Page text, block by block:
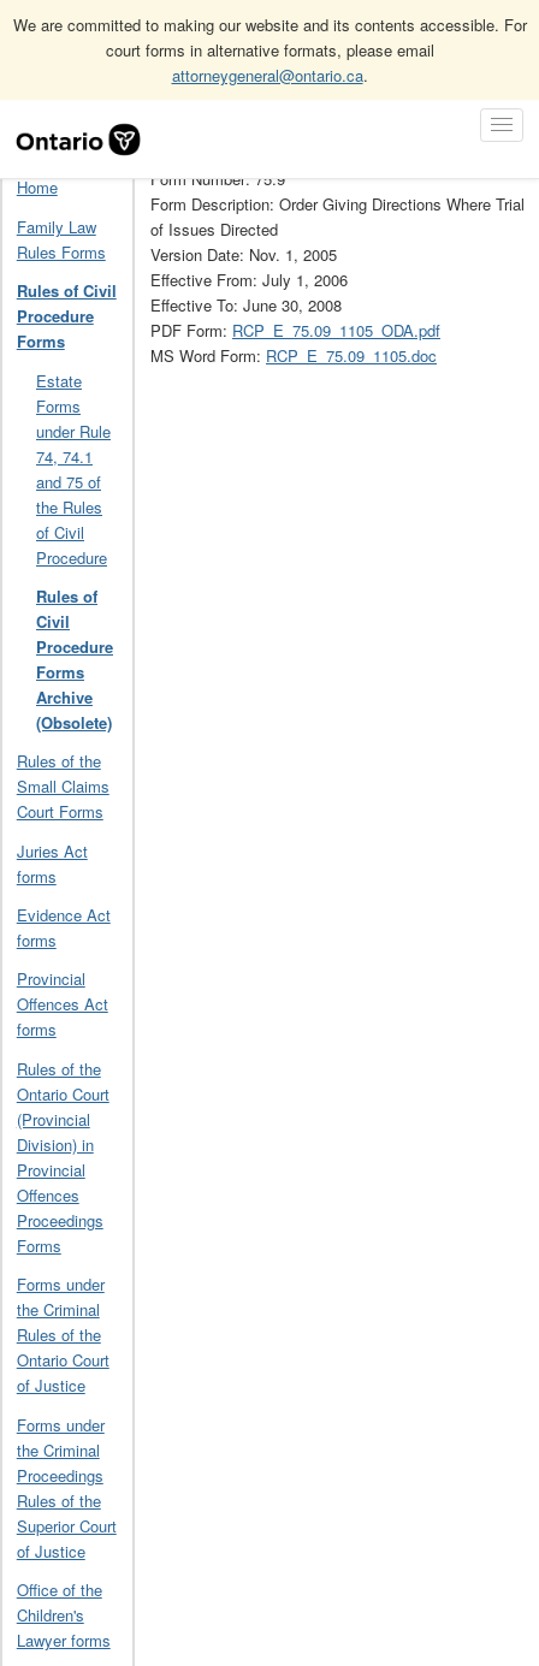
We are committed to making our website and its contents accessible. For
court forms in alternative formats, please email
attorneygeneral@ontario.ca.
Navigation
Home
Rules of Civil Procedure Forms
Rules of Civil Procedure Forms Archive (Obsolete)
Home
Family Law
Rules Forms
Rules of Civil
Procedure
Forms
Estate
Forms
under Rule
74, 74.1
and 75 of
the Rules
of Civil
Procedure
Rules of
Civil
Procedure
Forms
Archive
(Obsolete)
Rules of the
Small Claims
Court Forms
Juries Act
forms
Evidence Act
forms
Provincial
Offences Act
forms
Rules of the
Ontario Court
(Provincial
Division) in
Provincial
Offences
Proceedings
Forms
Forms under
the Criminal
Rules of the
Ontario Court
of Justice
Forms under
the Criminal
Proceedings
Rules of the
Superior Court
of Justice
Office of the
Children's
Lawyer forms
Form Number: 75.9
Form Description: Order Giving Directions Where Trial
of Issues Directed
Version Date: Nov. 1, 2005
Effective From: July 1, 2006
Effective To: June 30, 2008
PDF Form: RCP_E_75.09_1105_ODA.pdf
MS Word Form: RCP_E_75.09_1105.doc